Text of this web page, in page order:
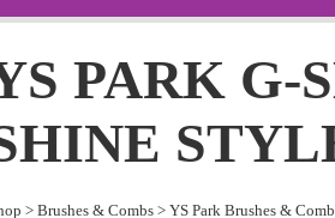
PARK G-
> Brushes & Combs > YS Park Brushes &